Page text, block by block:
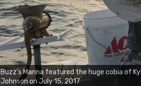
Buzz's Marina notes that Kyle Johnson of
Rock Solid Charters was not playing around
that morning, the biggest of the two cobias
was 55 inches. July 12, 2017